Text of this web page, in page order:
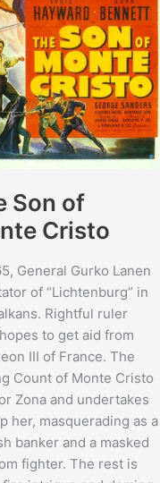
Son of
Cristo
General Gurko Lanen
of “Lichtenburg” in
Rightful ruler
to get aid from
III of France. The
Count of Monte Cristo
Zona and undertakes
her, masquerading as a
banker and a masked
fighter. The rest is